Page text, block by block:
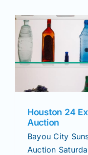
Houston 24
Auction
Bayou City
Auction